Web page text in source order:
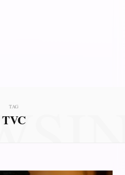
TAG
TVC